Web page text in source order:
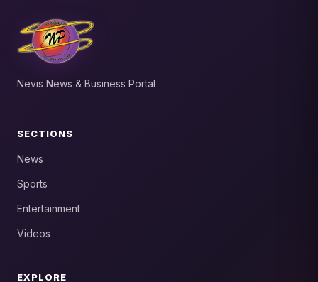
Nevis News & Business Portal
SECTIONS
News
Sports
Entertainment
Videos
EXPLORE